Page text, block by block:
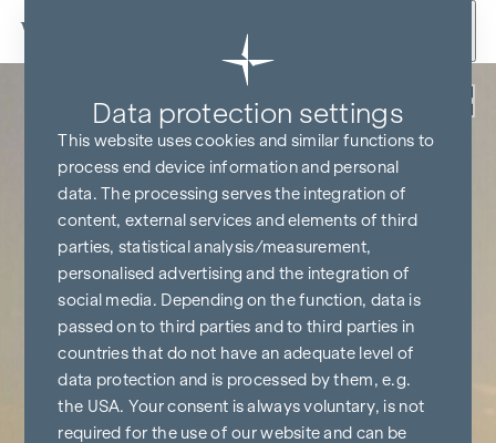
Skip to content
Data protection settings
This website uses cookies and similar functions to
process end device information and personal
data. The processing serves the integration of
content, external services and elements of third
parties, statistical analysis/measurement,
personalised advertising and the integration of
social media. Depending on the function, data is
passed on to third parties and to third parties in
countries that do not have an adequate level of
data protection and is processed by them, e.g.
the USA. Your consent is always voluntary, is not
required for the use of our website and can be